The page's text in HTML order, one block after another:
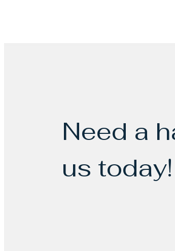
Need a
us today!